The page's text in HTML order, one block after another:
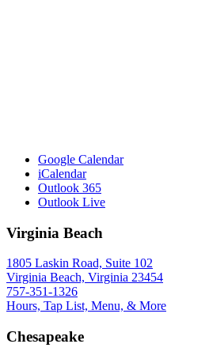
Google Calendar
iCalendar
Outlook 365
Outlook Live
Virginia Beach
1805 Laskin Road, Suite 102
Virginia Beach, Virginia 23454
757-351-1326
Hours, Tap List, Menu, & More
Chesapeake